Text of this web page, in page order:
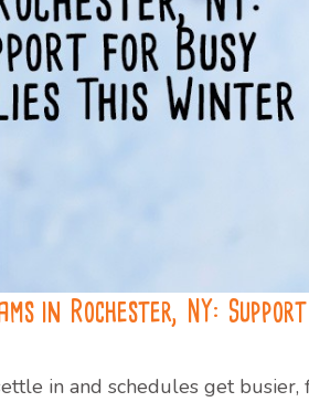
in Rochester, NY:
in and schedules get